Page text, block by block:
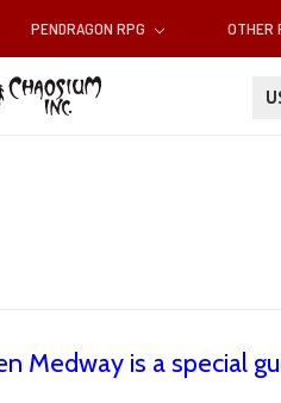
PENDRAGON RPG OTHER
Medway is a special